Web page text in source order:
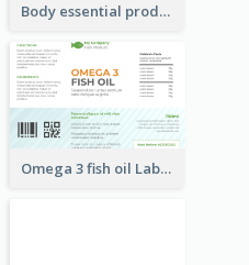
Body essential product label
Omega 3 fish oil Label